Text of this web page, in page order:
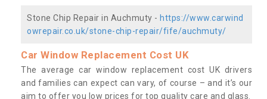
Stone Chip Repair in Auchmuty - https://www.carwind
owrepair.co.uk/stone-chip-repair/fife/auchmuty/
Car Window Replacement Cost UK
The average car window replacement cost UK drivers
and families can expect can vary, of course – and it’s our
aim to offer you low prices for top quality care and glass.